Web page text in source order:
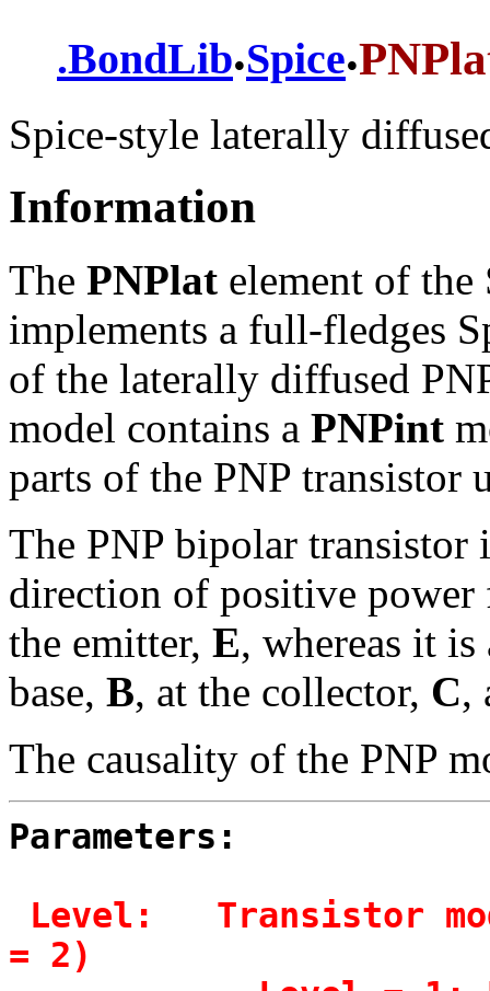
.BondLib.Spice.
Spice-style laterally
Information
The PNPlat element of
implements a full-fledges
of the laterally diffused
model contains a PNPint
parts of the PNP transistor
The PNP bipolar transistor
direction of positive power
the emitter, E, whereas it
base, B, at the collector, C,
The causality of the PNP
Parameters:
Level:   Transistor
= 2)